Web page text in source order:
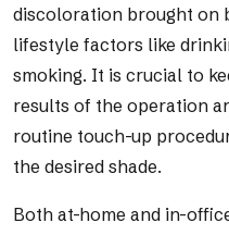
discoloration brought on
lifestyle factors like
smoking. It is crucial to
results of the operation
routine touch-up
the desired shade.
Both at-home and in-